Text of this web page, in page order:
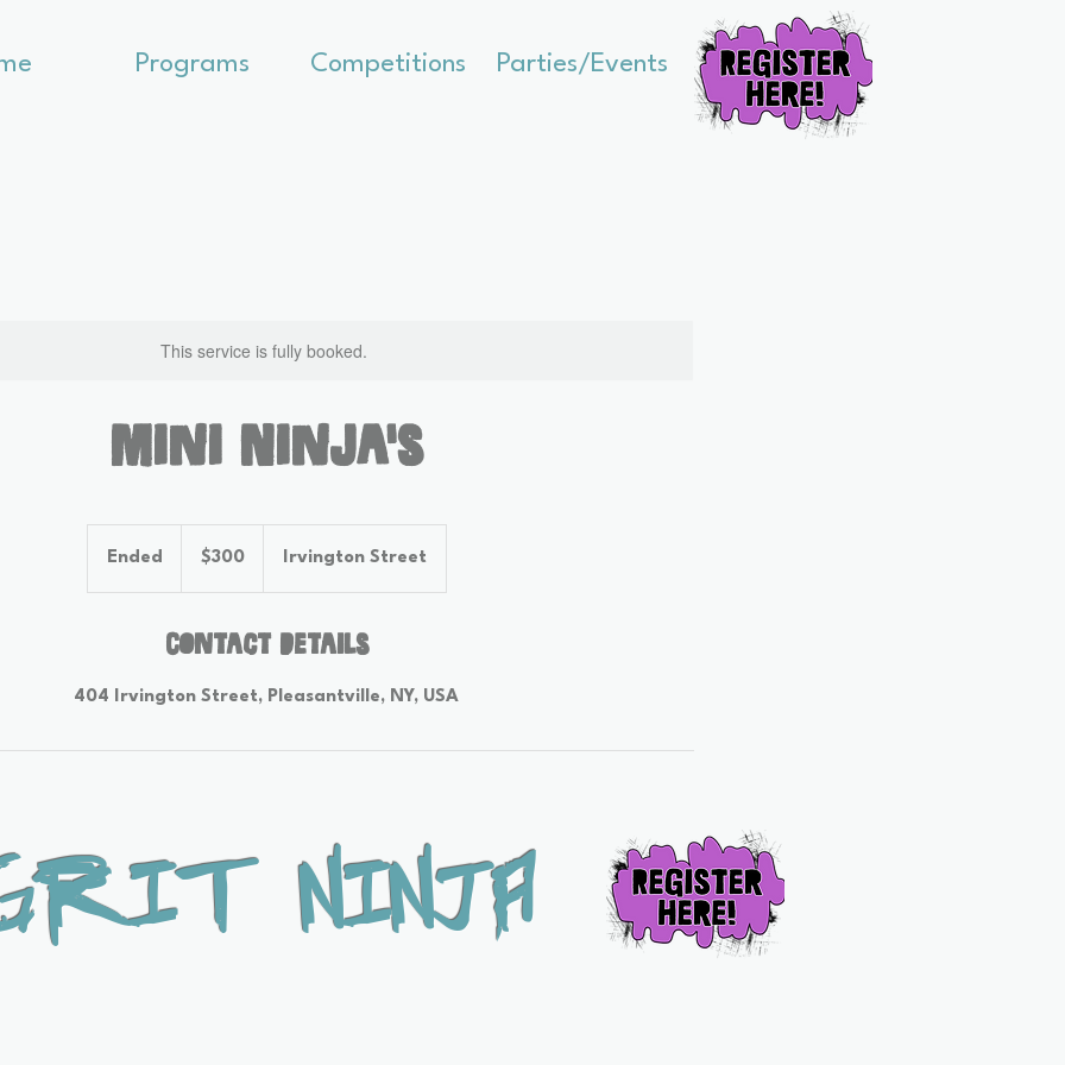
Programs Competitions Parties/Events
This service is fully booked.
Mini Ninja's
Ended
e
dollars$300 Irvington Street
Contact Details
404 Irvington Street, Pleasantville, NY, USA
Ninja